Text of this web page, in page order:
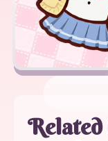
Related